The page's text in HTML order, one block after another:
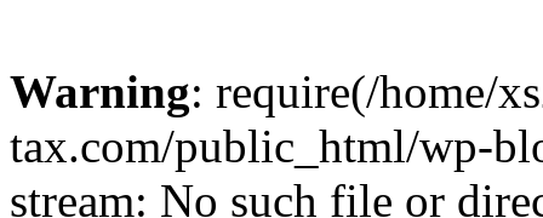
Warning: require(/home/
tax.com/public_html/wp-
stream: No such file or